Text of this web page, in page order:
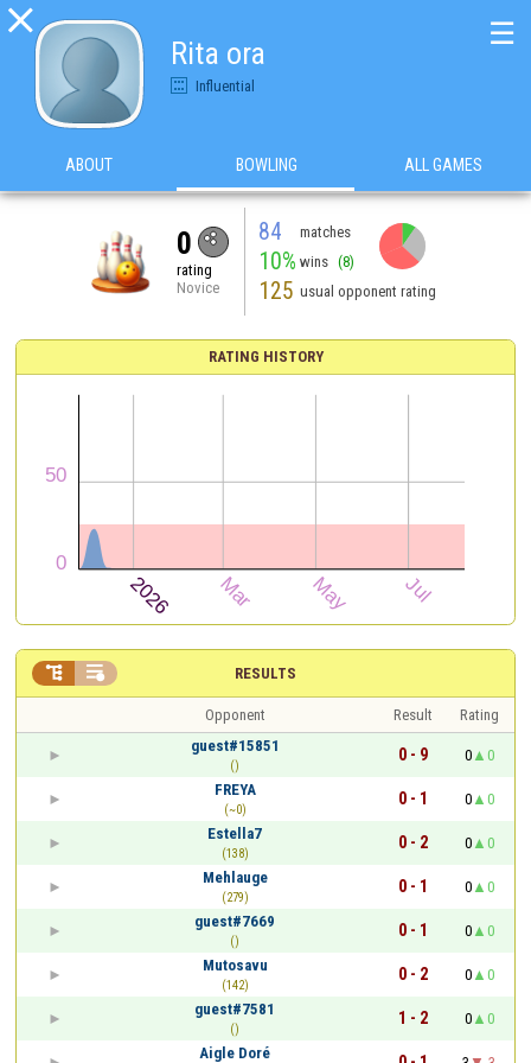

Rita ora
Influential
☰
ABOUT BOWLING ALL GAMES
0
rating
Novice
84 matches
10% wins (8)
125 usual opponent rating
RATING HISTORY
RESULTS
 
Opponent Result
Rating
guest#15851
()
0 - 9 0
0
FREYA
(~0)
0 - 1 0
0
Estella7
(138)
0 - 2 0
0
Mehlauge
(279)
0 - 1 0
0
guest#7669
()
0 - 1 0
0
Mutosavu
(142)
0 - 2 0
0
guest#7581
()
1 - 2 0
0
Aigle Doré